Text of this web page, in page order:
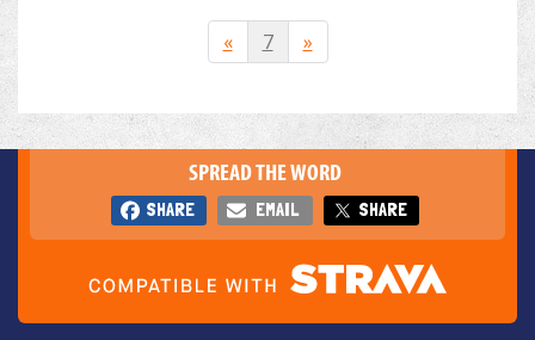
« 7 »
SPREAD THE WORD
SHARE EMAIL SHARE